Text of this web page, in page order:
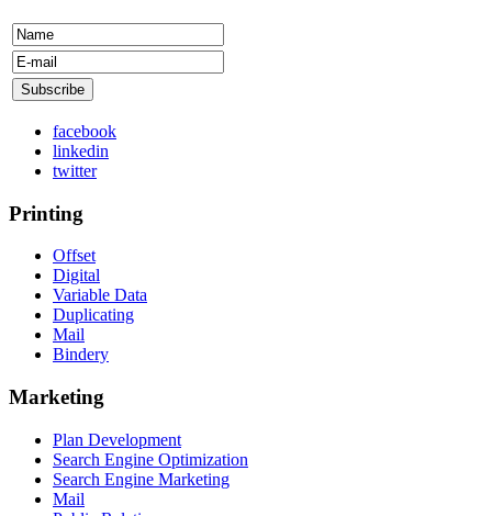
facebook
linkedin
twitter
Printing
Offset
Digital
Variable Data
Duplicating
Mail
Bindery
Marketing
Plan Development
Search Engine Optimization
Search Engine Marketing
Mail